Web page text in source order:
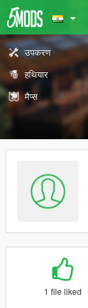
उपकरण
हथियार
मैप्स
1 file liked